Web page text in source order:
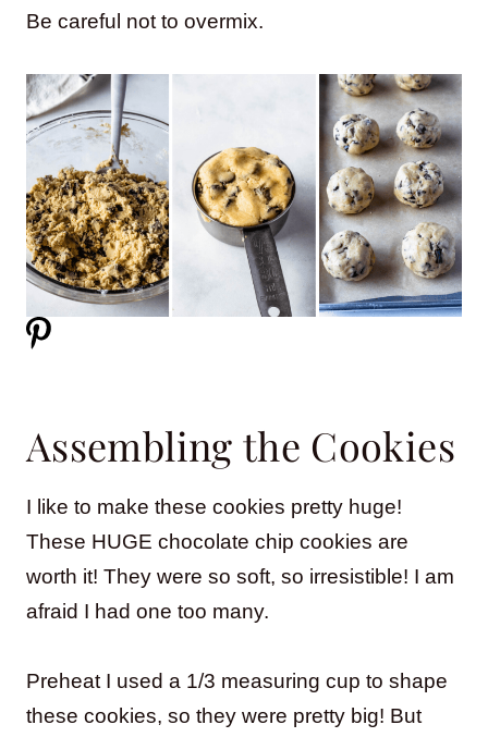
Be careful not to overmix.
Assembling the Cookies
I like to make these cookies pretty huge!
These HUGE chocolate chip cookies are
worth it! They were so soft, so irresistible! I am
afraid I had one too many.
Preheat I used a 1/3 measuring cup to shape
these cookies, so they were pretty big! But